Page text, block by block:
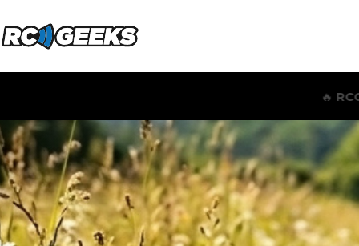
RCG RACING WIND SPEED &